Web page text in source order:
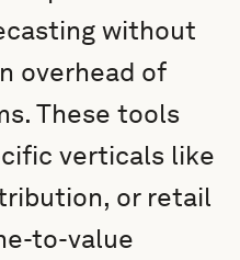
without
overhead of
These tools
verticals like
or retail
to-value